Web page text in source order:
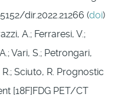
dir.2022.21266 (doi)
A.; Ferraresi, V.;
Vari, S.; Petrongari,
R.; Sciuto, R. Prognostic
[18F]FDG PET/CT